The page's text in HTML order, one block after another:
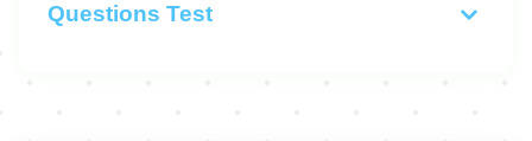
Questions Test